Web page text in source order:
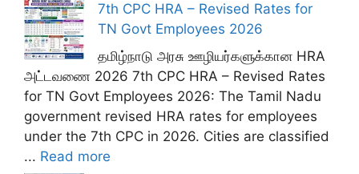
7th CPC HRA – Revised Rates for
TN Govt Employees 2026
தமிழ்நாடு அரசு ஊழியர்களுக்கான HRA
அட்டவணை 2026 7th CPC HRA – Revised Rates
for TN Govt Employees 2026: The Tamil Nadu
government revised HRA rates for employees
under the 7th CPC in 2026. Cities are classified
... Read more